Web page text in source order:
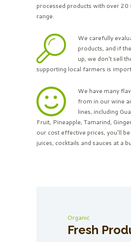
processed products with over
range.
We carefully
products, and if
up, we don't sell
supporting local farmers is
We have many
from in our wine
lines, including
Fruit, Pineapple, Tamarind,
our cost effective prices, you'll
juices, cocktails and sauces at a
Organic
Fresh